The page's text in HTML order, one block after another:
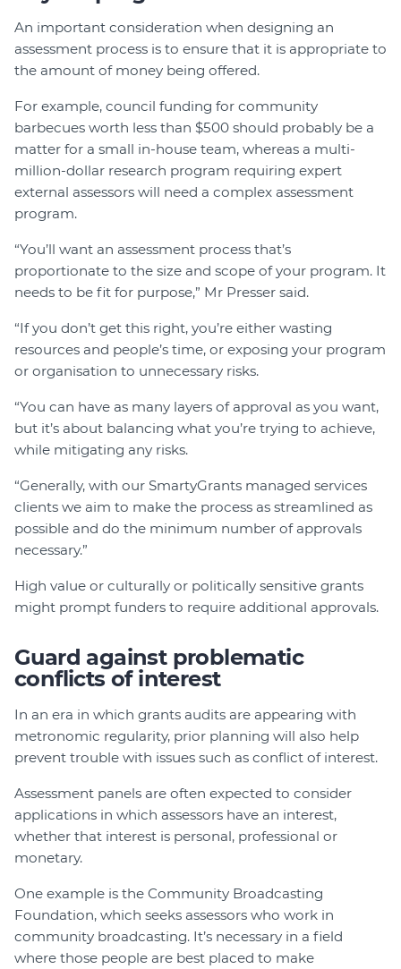
An important consideration when designing an
assessment process is to ensure that it is appropriate to
the amount of money being offered.
For example, council funding for community
barbecues worth less than $500 should probably be a
matter for a small in-house team, whereas a multi-
million-dollar research program requiring expert
external assessors will need a complex assessment
program.
“You’ll want an assessment process that’s
proportionate to the size and scope of your program. It
needs to be fit for purpose,” Mr Presser said.
“If you don’t get this right, you’re either wasting
resources and people’s time, or exposing your program
or organisation to unnecessary risks.
“You can have as many layers of approval as you want,
but it’s about balancing what you’re trying to achieve,
while mitigating any risks.
“Generally, with our SmartyGrants managed services
clients we aim to make the process as streamlined as
possible and do the minimum number of approvals
necessary.”
High value or culturally or politically sensitive grants
might prompt funders to require additional approvals.
Guard against problematic
conflicts of interest
In an era in which grants audits are appearing with
metronomic regularity, prior planning will also help
prevent trouble with issues such as conflict of interest.
Assessment panels are often expected to consider
applications in which assessors have an interest,
whether that interest is personal, professional or
monetary.
One example is the Community Broadcasting
Foundation, which seeks assessors who work in
community broadcasting. It’s necessary in a field
where those people are best placed to make